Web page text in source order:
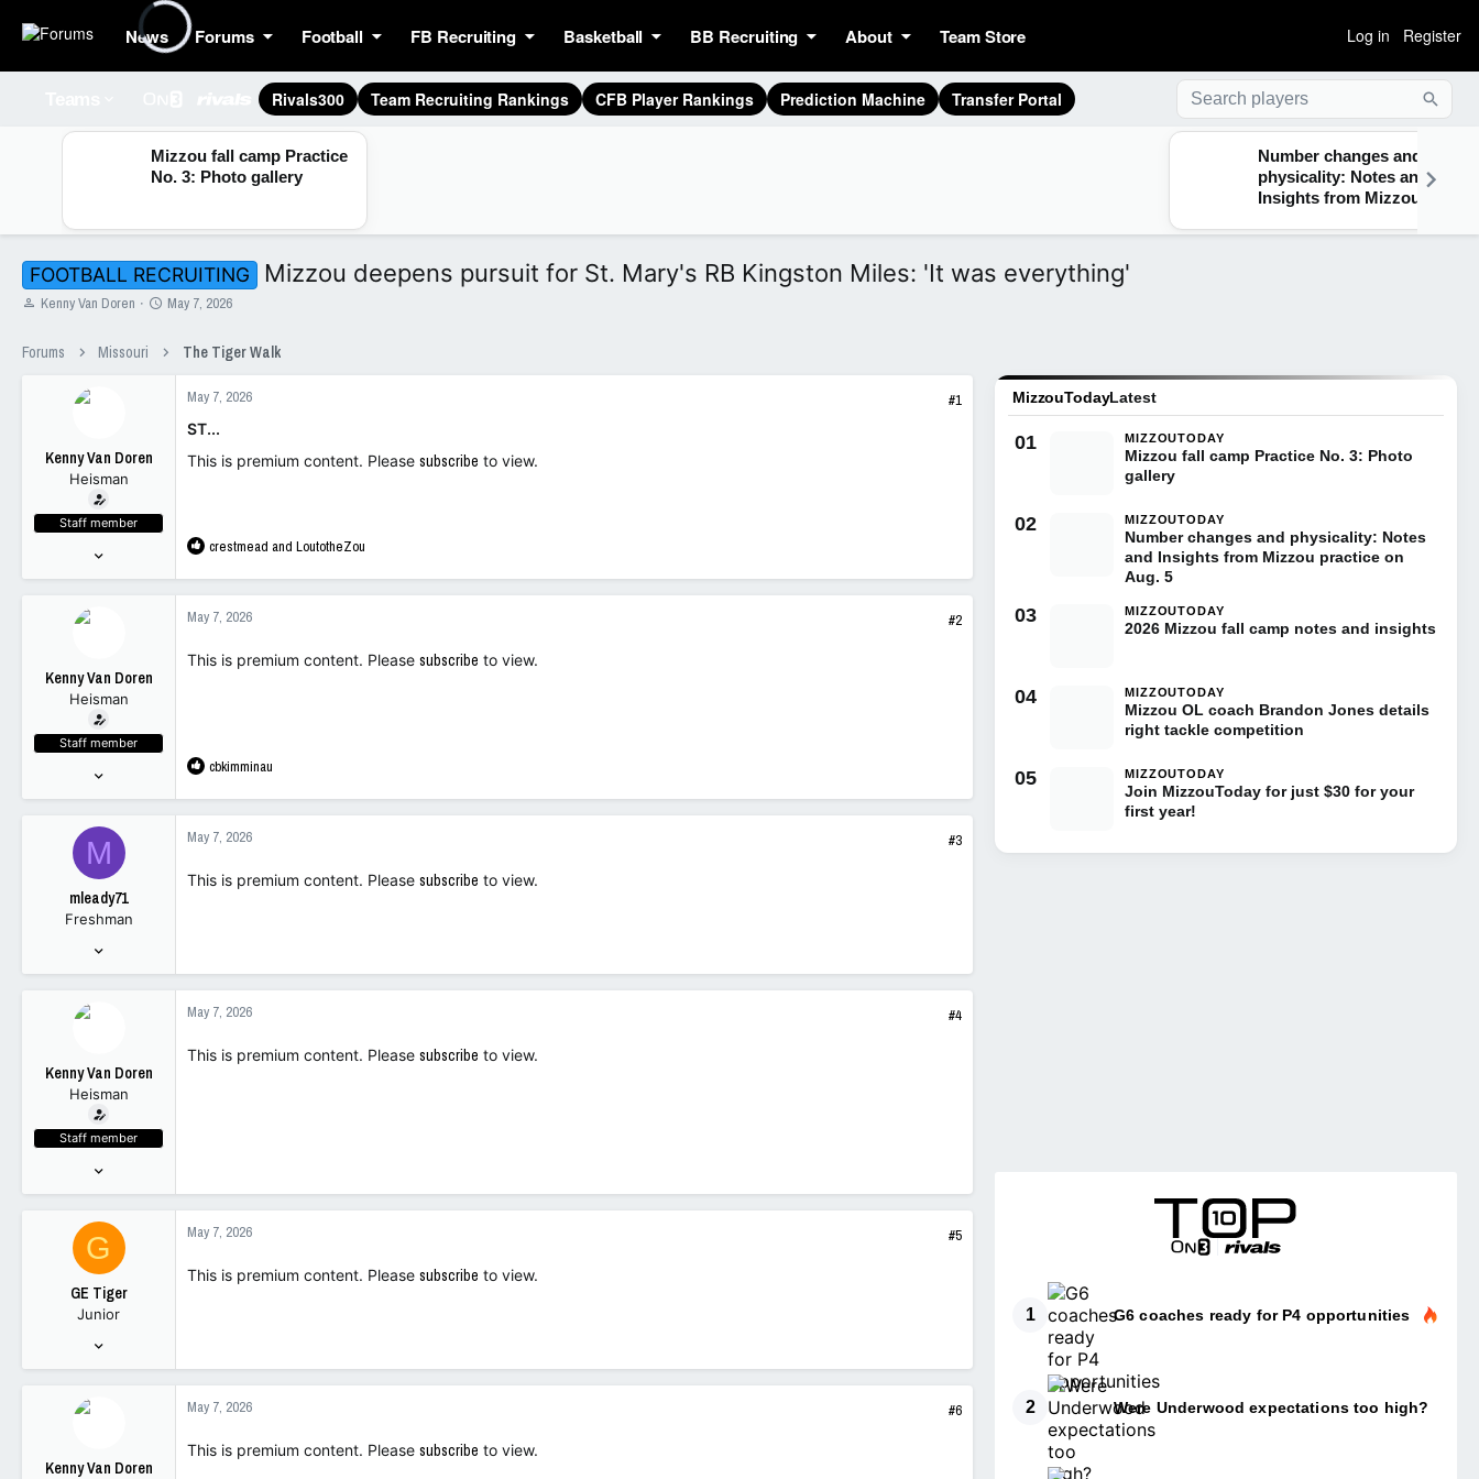
News Forums Football FB Recruiting Basketball BB Recruiting About Team Store Log in Register
Rivals300 Team Recruiting Rankings CFB Player Rankings Prediction Machine Transfer Portal Search
Mizzou fall camp Practice
No. 3: Photo gallery
Number changes and
physicality: Notes and
Insights from Mizzou
FOOTBALL RECRUITING Mizzou deepens pursuit for St. Mary's RB Kingston Miles: 'It was everything'
T
e
a
e
Kenny Van Doren
S
May 7, 2026
Forums Missouri The Tiger Walk
Kenny Van Doren
Heisman
Staff member
10,502
May 7, 2026
#1
ST...
This is premium content. Please subscribe to view.
R
a
t
o
crestmead and LoutotheZou
Kenny Van Doren
Heisman
Staff member
10,502
May 7, 2026 #2
This is premium content. Please subscribe to view.
R
a
t
o
cbkimminau
M
mleady71
Freshman
156
May 7, 2026 #3
This is premium content. Please subscribe to view.
Kenny Van Doren
Heisman
Staff member
10,502
May 7, 2026 #4
This is premium content. Please subscribe to view.
G
GE Tiger
Junior
239
May 7, 2026 #5
This is premium content. Please subscribe to view.
Kenny Van Doren
May 7, 2026 #6
This is premium content. Please subscribe to view.
MizzouTodayLatest
01 MIZZOUTODAY
Mizzou fall camp Practice No. 3: Photo
gallery
02 MIZZOUTODAY
Number changes and physicality: Notes
and Insights from Mizzou practice on
Aug. 5
03 MIZZOUTODAY
2026 Mizzou fall camp notes and insights
04 MIZZOUTODAY
Mizzou OL coach Brandon Jones details
right tackle competition
05 MIZZOUTODAY
Join MizzouToday for just $30 for your
first year!